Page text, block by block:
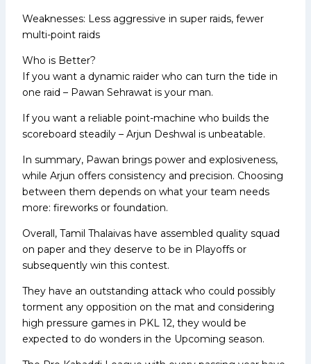
Weaknesses: Less aggressive in super raids, fewer
multi-point raids
Who is Better?
If you want a dynamic raider who can turn the tide in
one raid – Pawan Sehrawat is your man.
If you want a reliable point-machine who builds the
scoreboard steadily – Arjun Deshwal is unbeatable.
In summary, Pawan brings power and explosiveness,
while Arjun offers consistency and precision. Choosing
between them depends on what your team needs
more: fireworks or foundation.
Overall, Tamil Thalaivas have assembled quality squad
on paper and they deserve to be in Playoffs or
subsequently win this contest.
They have an outstanding attack who could possibly
torment any opposition on the mat and considering
high pressure games in PKL 12, they would be
expected to do wonders in the Upcoming season.